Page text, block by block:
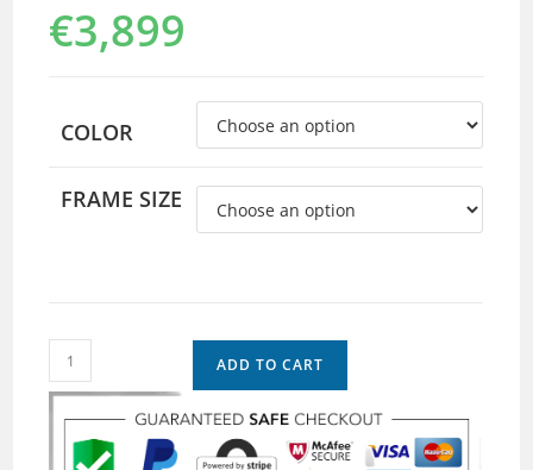
€3,899
COLOR
FRAME SIZE
ADD TO CART